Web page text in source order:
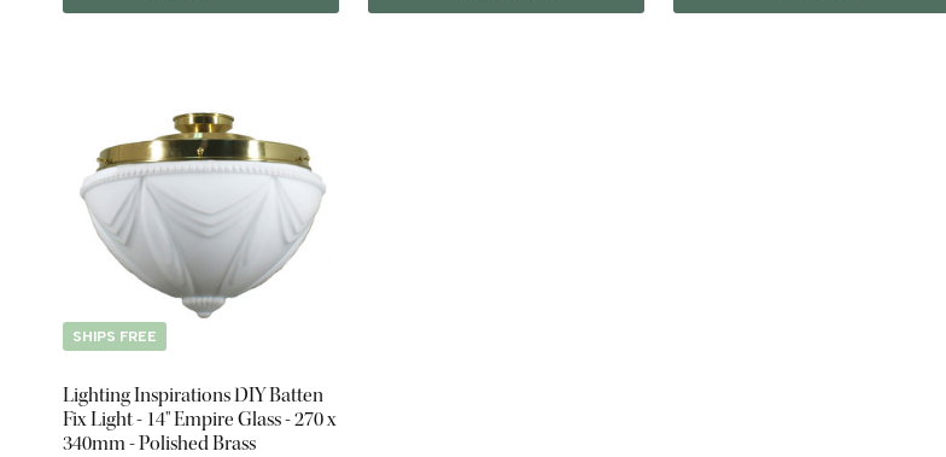
SHIPS FREE
Lighting Inspirations DIY Batten
Fix Light - 14" Empire Glass - 270 x
340mm - Polished Brass